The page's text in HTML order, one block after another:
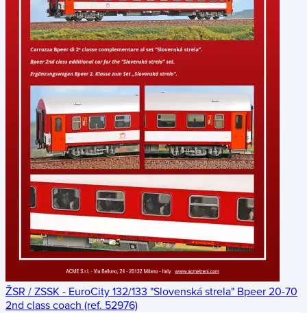
ŽSR / ZSSK - EuroCity 132/133 "Slovenská strela" Bpeer 20-70
2nd class coach (ref. 52976)